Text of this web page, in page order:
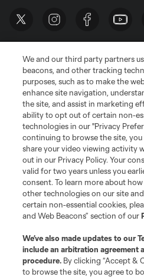
Terms of Service
Privacy Policy
Do Not Sell or Share My Personal
©2026 MLS. The Major League Soccer
registered trademarks of Major League
and logos of MLS teams are registered
MLS or are used with the permission of
is forbidden.
We and our third party partners
beacons, and other tracking
purposes, such as to make the
enhance site navigation,
the site, and assist in marketing
ability to opt out of certain non-
technologies in our "Privacy
continuing to browse the site, you
share your video viewing activity
out in our Privacy Policy. Your
valid for two years unless you
consent. To learn more about
other technologies on our site
certain non-essential cookies,
and Web Beacons” section of our
We’ve also made updates to our
include an arbitration agreement
procedure. By clicking “Accept &
to browse the site, you agree to